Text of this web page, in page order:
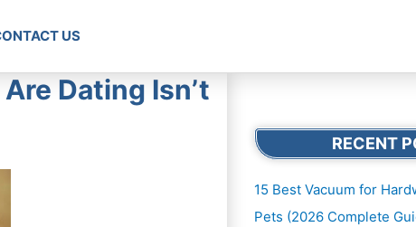
US
Dating Isn’t
RECENT
15 Best Vacuum for
Pets (2026 Complete